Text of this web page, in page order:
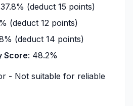
(deduct 15 points)
(deduct 12 points)
(deduct 14 points)
Score: 48.2%
- Not suitable for reliable